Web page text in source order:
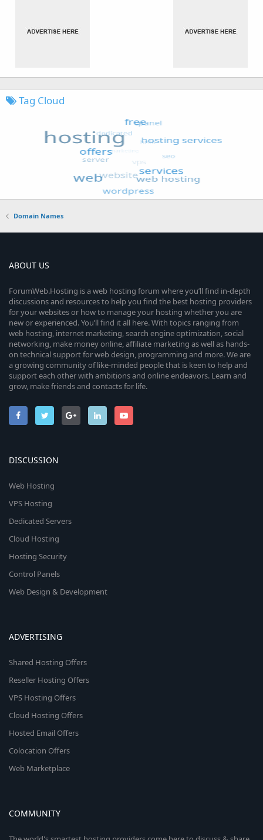
Tag Cloud
Domain Names
ABOUT US
ForumWeb.Hosting is a web hosting forum where you’ll find in-depth
discussions and resources to help you find the best hosting providers
for your websites or how to manage your hosting whether you are
new or experienced. You’ll find it all here. With topics ranging from
web hosting, internet marketing, search engine optimization, social
networking, make money online, affiliate marketing as well as hands-
on technical support for web design, programming and more. We are
a growing community of like-minded people that is keen to help and
support each other with ambitions and online endeavors. Learn and
grow, make friends and contacts for life.
DISCUSSION
Web Hosting
VPS Hosting
Dedicated Servers
Cloud Hosting
Hosting Security
Control Panels
Web Design & Development
ADVERTISING
Shared Hosting Offers
Reseller Hosting Offers
VPS Hosting Offers
Cloud Hosting Offers
Hosted Email Offers
Colocation Offers
Web Marketplace
COMMUNITY